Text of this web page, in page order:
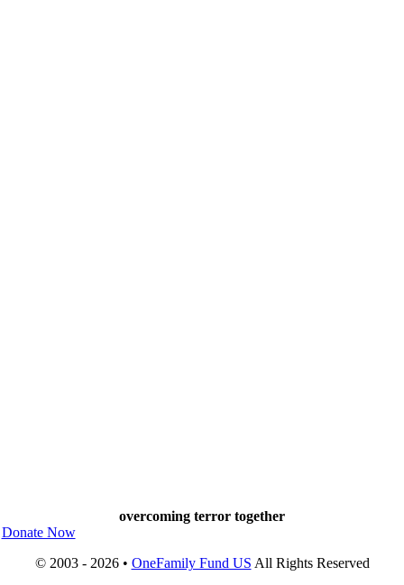
overcoming terror together
Donate Now
© 2003 - 2026 • OneFamily Fund US All Rights Reserved